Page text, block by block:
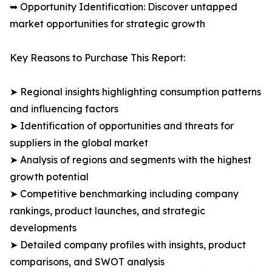
➥ Opportunity Identification: Discover untapped
market opportunities for strategic growth
Key Reasons to Purchase This Report:
➤ Regional insights highlighting consumption patterns
and influencing factors
➤ Identification of opportunities and threats for
suppliers in the global market
➤ Analysis of regions and segments with the highest
growth potential
➤ Competitive benchmarking including company
rankings, product launches, and strategic
developments
➤ Detailed company profiles with insights, product
comparisons, and SWOT analysis